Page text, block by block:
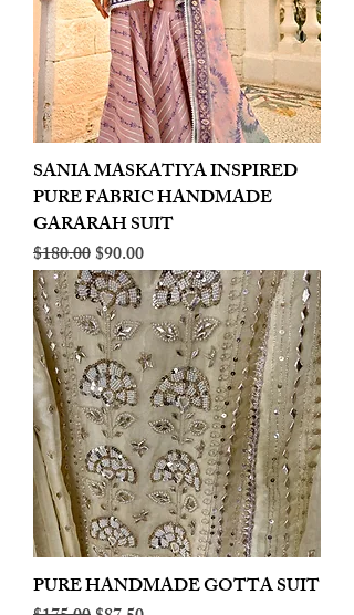
SANIA MASKATIYA INSPIRED
PURE FABRIC HANDMADE
GARARAH SUIT
Regular Price
$180.00Sale Price
$90.00
PURE HANDMADE GOTTA SUIT